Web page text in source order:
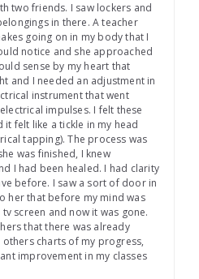
two friends. I saw lockers and
in there. A teacher
going on in my body that I
notice and she approached
sense by my heart that
and I needed an adjustment in
instrument that went
impulses. I felt these
it felt like a tickle in my head
tapping). The process was
was finished, I knew
I had been healed. I had clarity
before. I saw a sort of door in
her that before my mind was
screen and now it was gone.
that there was already
charts of my progress,
improvement in my classes